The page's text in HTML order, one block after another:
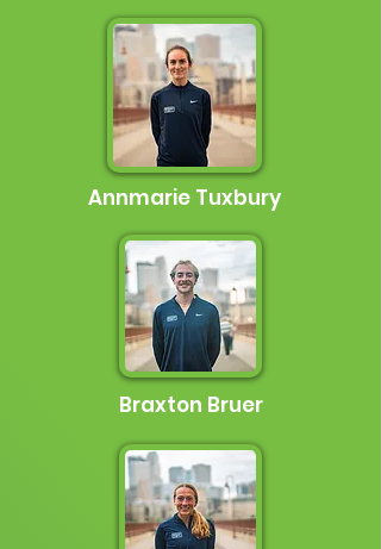
Annmarie Tuxbury
Braxton Bruer